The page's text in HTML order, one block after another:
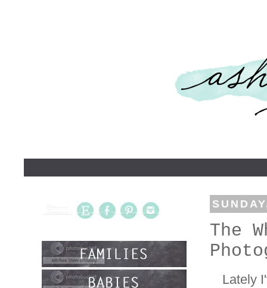
The
Lately